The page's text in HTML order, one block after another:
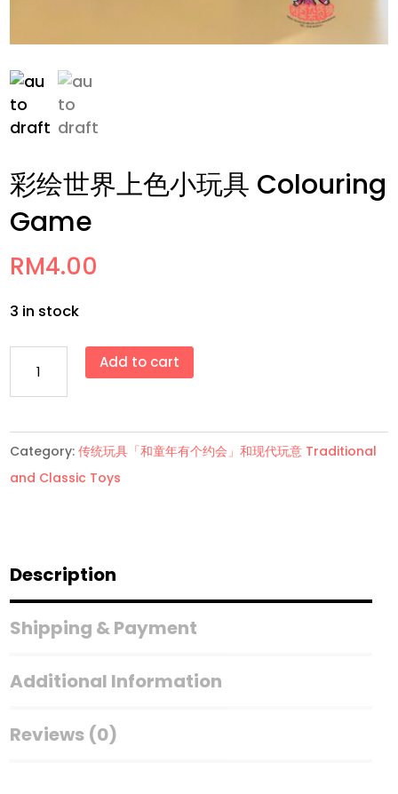
彩绘世界上色小玩具 Colouring
Game
RM4.00
3 in stock
界
具
Colouring
Game
Add to cart
Category:传统玩具「和童年有个约会」和现代玩意 Traditional
and Classic Toys
Description
Shipping & Payment
Additional Information
Reviews (0)